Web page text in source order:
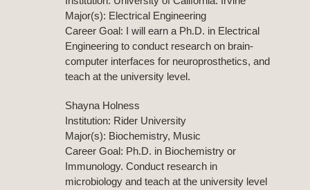
Major(s): Electrical Engineering
Career Goal: I will earn a Ph.D. in Electrical
Engineering to conduct research on brain-
computer interfaces for neuroprosthetics, and
teach at the university level.
Shayna Holness
Institution: Rider University
Major(s): Biochemistry, Music
Career Goal: Ph.D. in Biochemistry or
Immunology. Conduct research in
microbiology and teach at the university level